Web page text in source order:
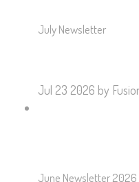
July Newsletter
Jul 23 2026 by
June Newsletter 2026